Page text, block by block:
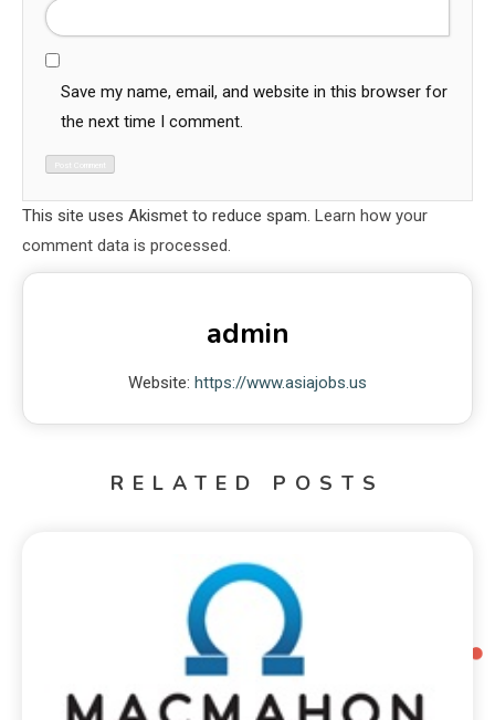
Save my name, email, and website in this browser for
the next time I comment.
This site uses Akismet to reduce spam. Learn how your
comment data is processed.
admin
Website: https://www.asiajobs.us
RELATED POSTS